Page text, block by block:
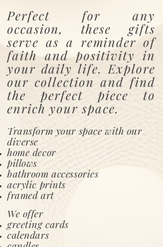
Perfect for any
occasion, these gifts
serve as a reminder of
faith and positivity in
your daily life. Explore
our collection and find
the perfect piece to
enrich your space.
Transform your space with our
diverse
home decor
pillows
bathroom accessories
acrylic prints
framed art
We offer
greeting cards
calendars